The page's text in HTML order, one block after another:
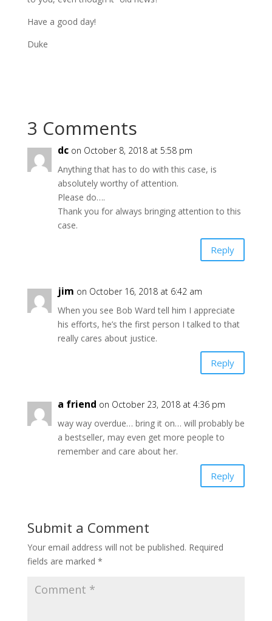
Have a good day!
Duke
3 Comments
dc on October 8, 2018 at 5:58 pm
Anything that has to do with this case, is
absolutely worthy of attention.
Please do….
Thank you for always bringing attention to this
case.
Reply
jim on October 16, 2018 at 6:42 am
When you see Bob Ward tell him I appreciate
his efforts, he’s the first person I talked to that
really cares about justice.
Reply
a friend on October 23, 2018 at 4:36 pm
way way overdue… bring it on… will probably be
a bestseller, may even get more people to
remember and care about her.
Reply
Submit a Comment
Your email address will not be published. Required
fields are marked *